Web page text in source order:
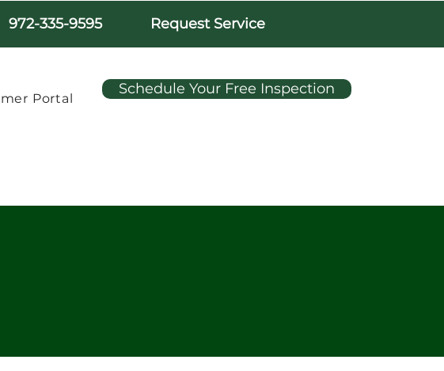
972-335-9595 Request Service
Portal
Schedule Your Free Inspection